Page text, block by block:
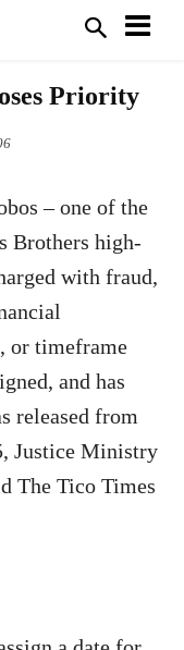
Priority
– one of the
Brothers high-
with fraud,
or timeframe
and has
released from
Justice Ministry
The Tico Times